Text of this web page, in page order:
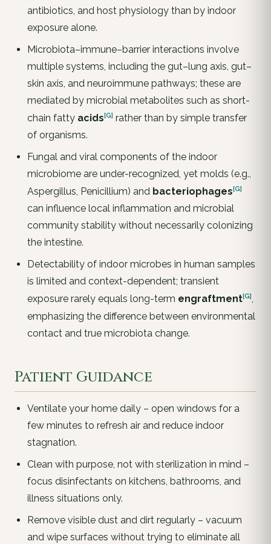
antibiotics, and host physiology than by indoor
exposure alone.
Microbiota–immune–barrier interactions involve
multiple systems, including the gut–lung axis, gut–
skin axis, and neuroimmune pathways; these are
mediated by microbial metabolites such as short-
chain fatty acids[G] rather than by simple transfer
of organisms.
Fungal and viral components of the indoor
microbiome are under-recognized, yet molds (e.g.,
Aspergillus, Penicillium) and bacteriophages[G]
can influence local inflammation and microbial
community stability without necessarily colonizing
the intestine.
Detectability of indoor microbes in human samples
is limited and context-dependent; transient
exposure rarely equals long-term engraftment[G],
emphasizing the difference between environmental
contact and true microbiota change.
Patient Guidance
Ventilate your home daily – open windows for a
few minutes to refresh air and reduce indoor
stagnation.
Clean with purpose, not with sterilization in mind –
focus disinfectants on kitchens, bathrooms, and
illness situations only.
Remove visible dust and dirt regularly – vacuum
and wipe surfaces without trying to eliminate all